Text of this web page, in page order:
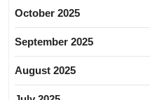
October 2025
September 2025
August 2025